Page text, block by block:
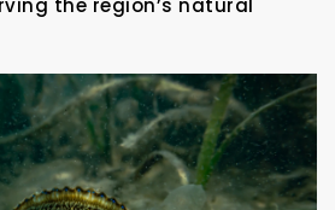
the region’s natural